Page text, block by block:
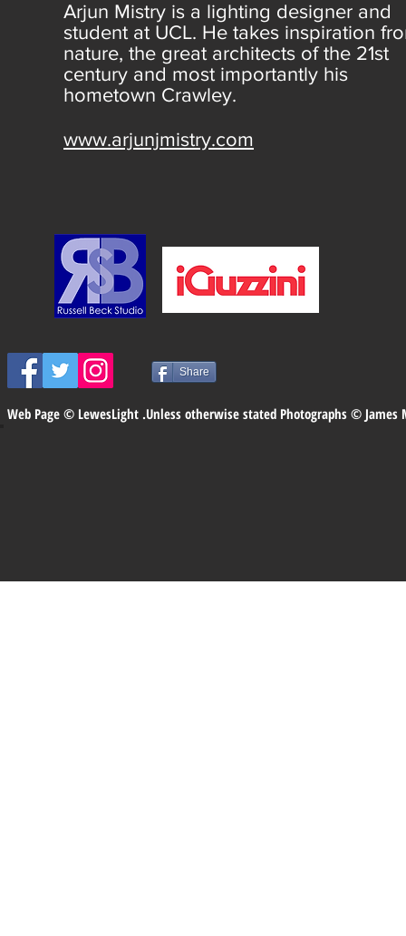
Arjun Mistry is a lighting designer and
student at UCL. He takes inspiration
nature, the great architects of the 21st
century and most importantly his
hometown Crawley.
www.arjunjmistry.com
Share
Web Page © LewesLight .Unless otherwise stated Photographs © James